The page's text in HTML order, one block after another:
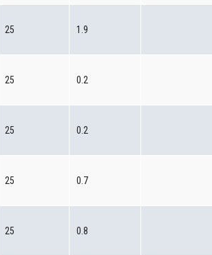
25 1.9
25 0.2
25 0.2
25 0.7
25 0.8